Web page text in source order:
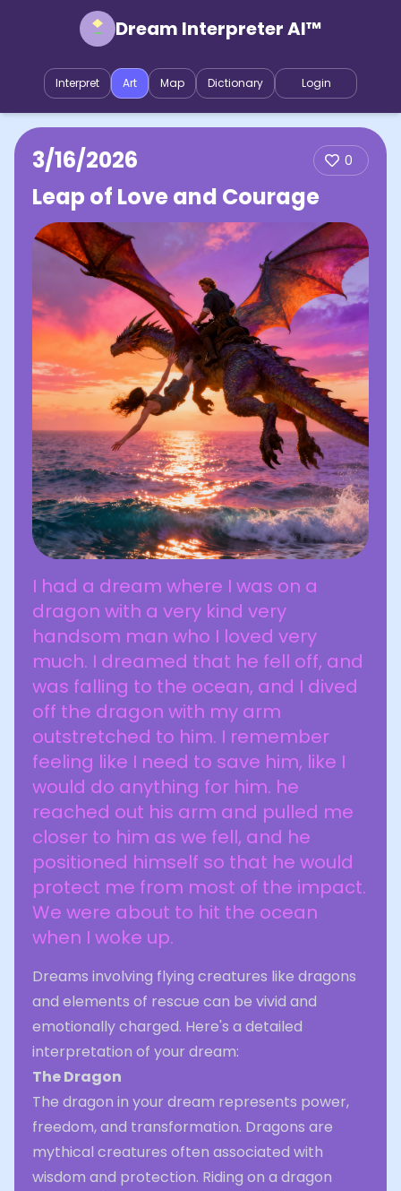
Dream Interpreter AI™
Interpret Art Map Dictionary Login
3/16/2026 0
Leap of Love and Courage
I had a dream where I was on a
dragon with a very kind very
handsom man who I loved very
much. I dreamed that he fell off, and
was falling to the ocean, and I dived
off the dragon with my arm
outstretched to him. I remember
feeling like I need to save him, like I
would do anything for him. he
reached out his arm and pulled me
closer to him as we fell, and he
positioned himself so that he would
protect me from most of the impact.
We were about to hit the ocean
when I woke up.
Dreams involving flying creatures like dragons
and elements of rescue can be vivid and
emotionally charged. Here's a detailed
interpretation of your dream:
The Dragon
The dragon in your dream represents power,
freedom, and transformation. Dragons are
mythical creatures often associated with
wisdom and protection. Riding on a dragon